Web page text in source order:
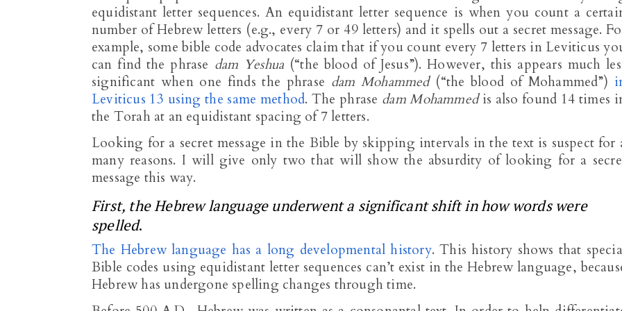
equidistant letter sequences. An equidistant letter sequence is when you count a
number of Hebrew letters (e.g., every 7 or 49 letters) and it spells out a secret message.
example, some bible code advocates claim that if you count every 7 letters in Leviticus
can find the phrase dam Yeshua (“the blood of Jesus”). However, this appears much
significant when one finds the phrase dam Mohammed(“the blood of Mohammed”)
Leviticus 13 using the same method. The phrase dam Mohammedis also found 14 times
the Torah at an equidistant spacing of 7 letters.
Looking for a secret message in the Bible by skipping intervals in the text is suspect for
many reasons. I will give only two that will show the absurdity of looking for a
message this way.
First, the Hebrew language underwent a significant shift in how words were
spelled.
The Hebrew language has a long developmental history. This history shows that
Bible codes using equidistant letter sequences can’t exist in the Hebrew language,
Hebrew has undergone spelling changes through time.